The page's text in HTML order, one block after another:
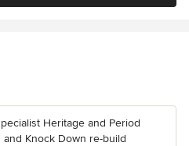
Heritage and Period
Knock Down re-build